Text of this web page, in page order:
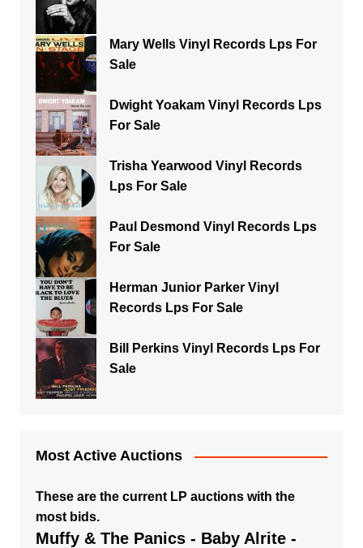
Mary Wells Vinyl Records Lps For
Sale
Dwight Yoakam Vinyl Records Lps
For Sale
Trisha Yearwood Vinyl Records
Lps For Sale
Paul Desmond Vinyl Records Lps
For Sale
Herman Junior Parker Vinyl
Records Lps For Sale
Bill Perkins Vinyl Records Lps For
Sale
Most Active Auctions
These are the current LP auctions with the
most bids.
Muffy & The Panics - Baby Alrite -